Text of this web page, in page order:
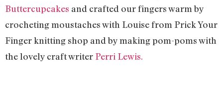
Buttercupcakes and crafted our fingers warm by
crocheting moustaches with Louise from Prick Your
Finger knitting shop and by making pom-poms with
the lovely craft writer Perri Lewis.